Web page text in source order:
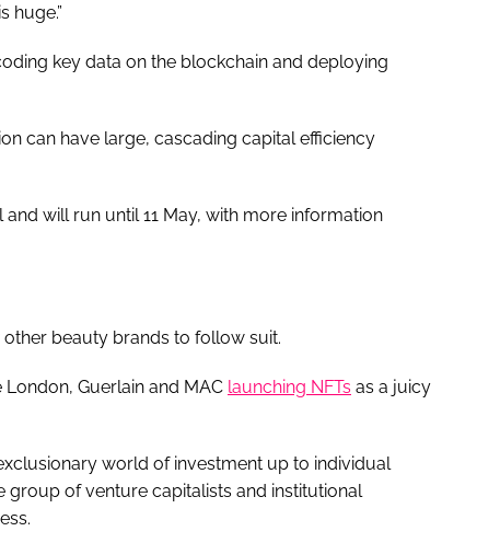
huge.”
key data on the blockchain and deploying
can have large, cascading capital efficiency
will run until 11 May, with more information
beauty brands to follow suit.
Guerlain and MAC launching NFTs as a juicy
world of investment up to individual
group of venture capitalists and institutional